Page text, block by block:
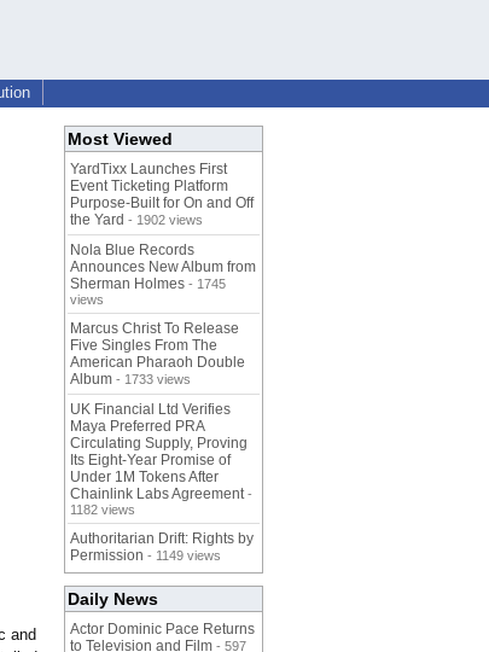
and
Most Viewed
YardTixx Launches First
Event Ticketing Platform
Purpose-Built for On and Off
the Yard - 1902 views
Nola Blue Records
Announces New Album from
Sherman Holmes - 1745
views
Marcus Christ To Release
Five Singles From The
American Pharaoh Double
Album - 1733 views
UK Financial Ltd Verifies
Maya Preferred PRA
Circulating Supply, Proving
Its Eight-Year Promise of
Under 1M Tokens After
Chainlink Labs Agreement -
1182 views
Authoritarian Drift: Rights by
Permission - 1149 views
Daily News
Actor Dominic Pace Returns
to Television and Film - 597